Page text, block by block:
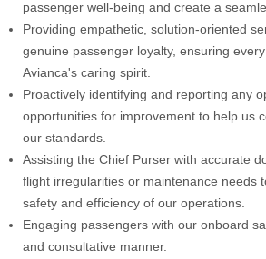
passenger well-being and create a
Providing empathetic, solution-oriented
genuine passenger loyalty, ensuring
Avianca's caring spirit.
Proactively identifying and reporting any
opportunities for improvement to help us
our standards.
Assisting the Chief Purser with accurate
flight irregularities or maintenance needs
safety and efficiency of our operations.
Engaging passengers with our onboard
and consultative manner.